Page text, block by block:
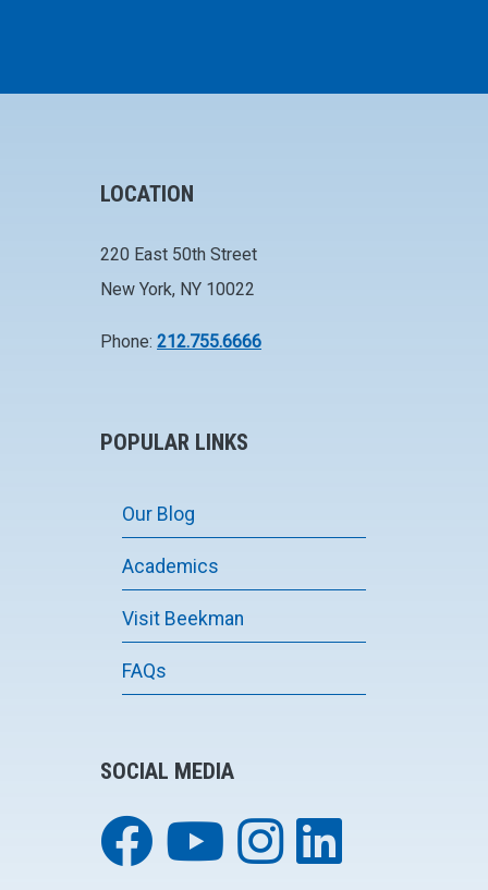
LOCATION
220 East 50th Street
New York, NY 10022
Phone: 212.755.6666
POPULAR LINKS
Our Blog
Academics
Visit Beekman
FAQs
SOCIAL MEDIA